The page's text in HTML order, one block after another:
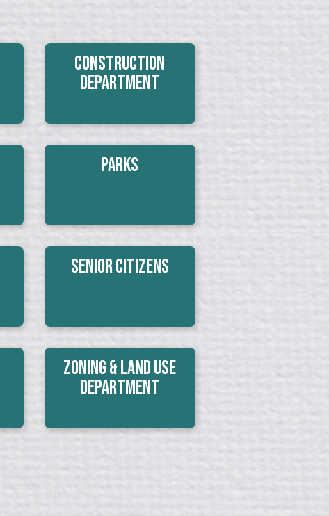
Construction
Department
Parks
Senior Citizens
Zoning & Land Use
Department